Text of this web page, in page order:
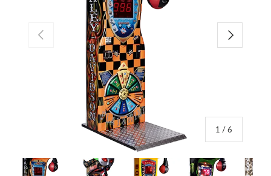
PREVIOUS
1 /of
6
NEXT